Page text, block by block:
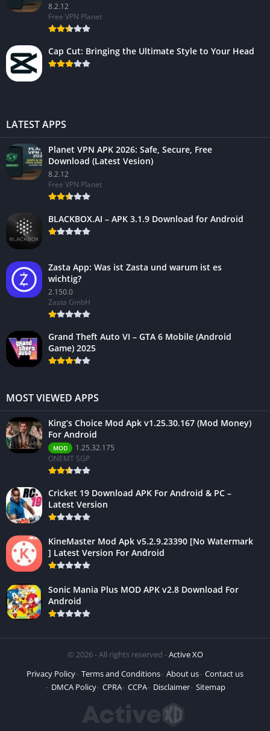
8.2.12
Free VPN Planet
Cap Cut: Bringing the Ultimate Style to Your Head
LATEST APPS
Planet VPN APK 2026: Safe, Secure, Free
Download (Latest Vesion)
8.2.12
Free VPN Planet
BLACKBOX.AI – APK 3.1.9 Download for Android
Zasta App: Was ist Zasta und warum ist es
wichtig?
2.150.0
Zasta GmbH
Grand Theft Auto VI – GTA 6 Mobile (Android
Game) 2025
MOST VIEWED APPS
King’s Choice Mod Apk v1.25.30.167 (Mod Money)
For Android
MOD
1.25.32.175
ONEMT SGP
Cricket 19 Download APK For Android & PC –
Latest Version
KineMaster Mod Apk v5.2.9.23390 [No Watermark
] Latest Version For Android
Sonic Mania Plus MOD APK v2.8 Download For
Android
© 2026 - All rights reserved -Active XO
Privacy Policy Terms and Conditions About us Contact us
DMCA Policy CPRA CCPA Disclaimer Sitemap